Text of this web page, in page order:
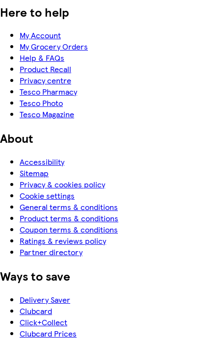
Here to help
My Account
My Grocery Orders
Help & FAQs
Product Recall
Privacy centre
Tesco Pharmacy
Tesco Photo
Tesco Magazine
About
Accessibility
Sitemap
Privacy & cookies policy
Cookie settings
General terms & conditions
Product terms & conditions
Coupon terms & conditions
Ratings & reviews policy
Partner directory
Ways to save
Delivery Saver
Clubcard
Click+Collect
Clubcard Prices